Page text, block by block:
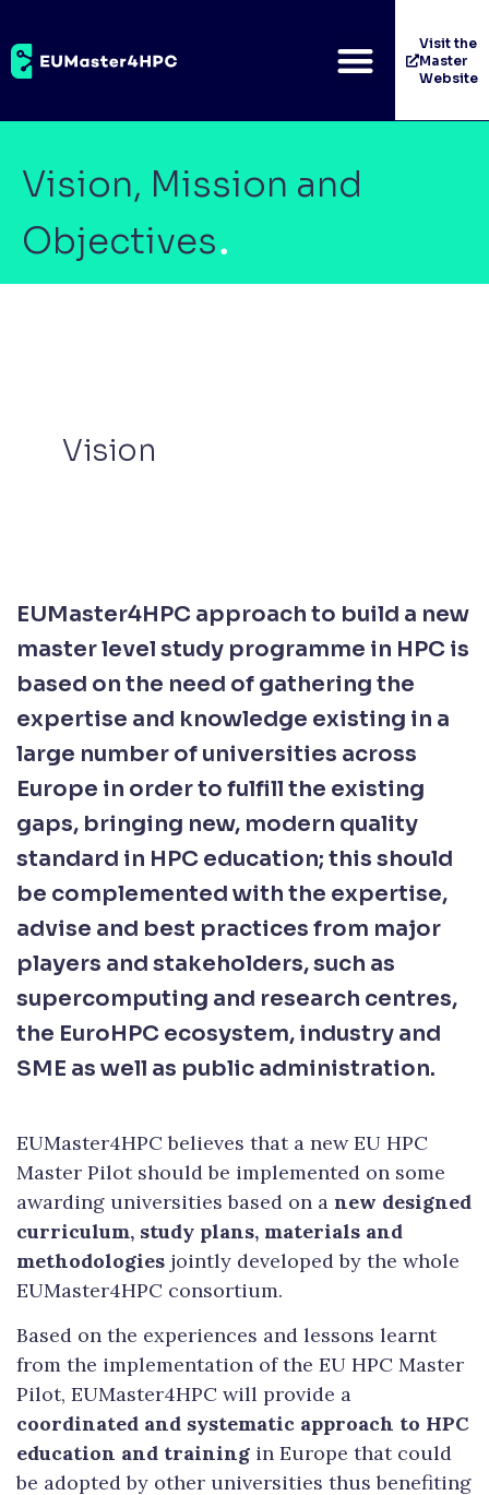
Visit the
Master
Website
Vision, Mission and
Objectives
Vision
EUMaster4HPC approach to build a new
master level study programme in HPC is
based on the need of gathering the
expertise and knowledge existing in a
large number of universities across
Europe in order to fulfill the existing
gaps, bringing new, modern quality
standard in HPC education; this should
be complemented with the expertise,
advise and best practices from major
players and stakeholders, such as
supercomputing and research centres,
the EuroHPC ecosystem, industry and
SME as well as public administration.
EUMaster4HPC believes that a new EU HPC
Master Pilot should be implemented on some
awarding universities based on a new designed
curriculum, study plans, materials and
methodologies jointly developed by the whole
EUMaster4HPC consortium.
Based on the experiences and lessons learnt
from the implementation of the EU HPC Master
Pilot, EUMaster4HPC will provide a
coordinated and systematic approach to HPC
education and training in Europe that could
be adopted by other universities thus benefiting